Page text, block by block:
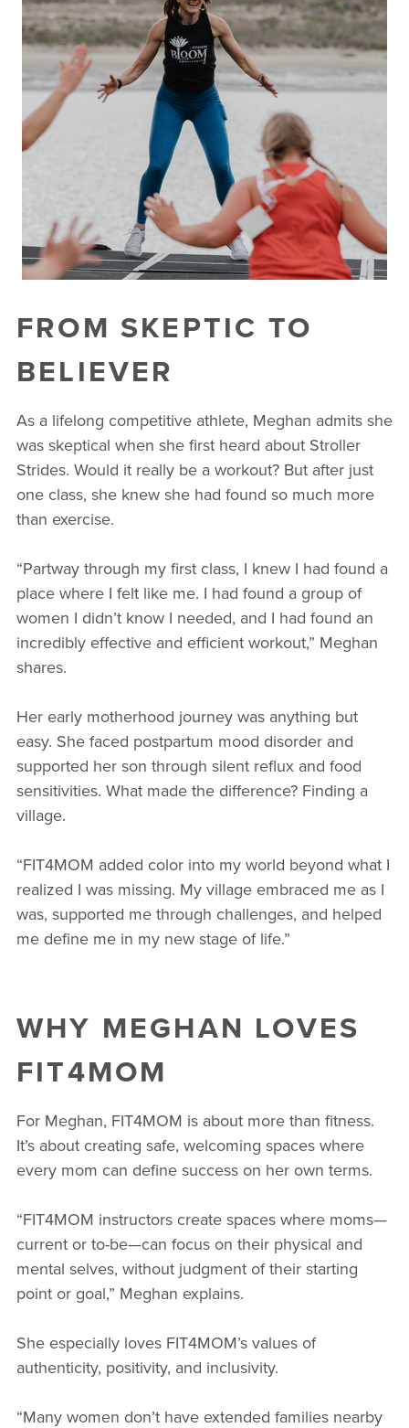
FROM SKEPTIC TO
BELIEVER
As a lifelong competitive athlete, Meghan admits she
was skeptical when she first heard about Stroller
Strides. Would it really be a workout? But after just
one class, she knew she had found so much more
than exercise.
“Partway through my first class, I knew I had found a
place where I felt like me. I had found a group of
women I didn’t know I needed, and I had found an
incredibly effective and efficient workout,” Meghan
shares.
Her early motherhood journey was anything but
easy. She faced postpartum mood disorder and
supported her son through silent reflux and food
sensitivities. What made the difference? Finding a
village.
“FIT4MOM added color into my world beyond what I
realized I was missing. My village embraced me as I
was, supported me through challenges, and helped
me define me in my new stage of life.”
WHY MEGHAN LOVES
FIT4MOM
For Meghan, FIT4MOM is about more than fitness.
It’s about creating safe, welcoming spaces where
every mom can define success on her own terms.
“FIT4MOM instructors create spaces where moms—
current or to-be—can focus on their physical and
mental selves, without judgment of their starting
point or goal,” Meghan explains.
She especially loves FIT4MOM’s values of
authenticity, positivity, and inclusivity.
“Many women don’t have extended families nearby